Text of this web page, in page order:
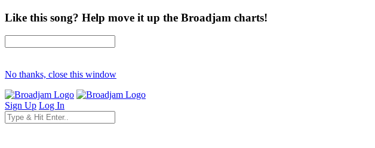
Like this song? Help move it up the Broadjam charts!
No thanks, close this window
Sign Up Log In